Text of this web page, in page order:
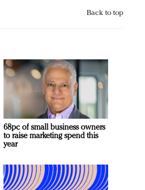
Back to top
68pc of small business owners
to raise marketing spend this
year